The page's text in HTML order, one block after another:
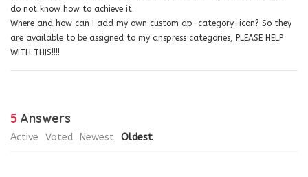
do not know how to achieve it.
Where and how can I add my own custom ap-category-icon? So they
are available to be assigned to my anspress categories, PLEASE HELP
WITH THIS!!!!
5 Answers
Active Voted Newest Oldest